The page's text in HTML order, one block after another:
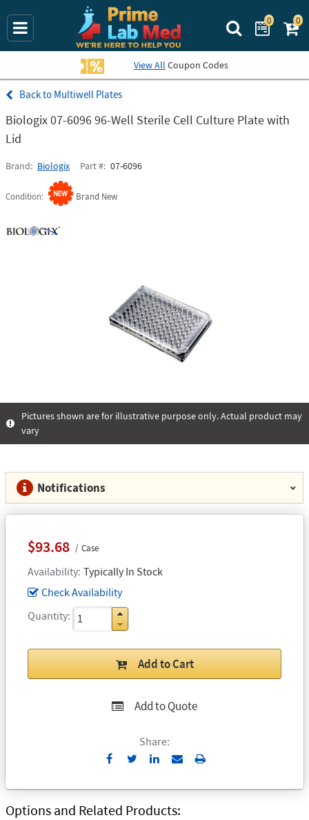
Search Prime
0 0
View All Coupon Codes
Multiwell Plates
Biologix 07-6096 96-Well Sterile Cell Culture Plate with
Lid
Brand Biologix Part # 07-6096
Condition Brand New
Pictures shown are for illustrative purpose only. Actual product may
vary
Notifications
$93.68 Case
Availability Typically In Stock
Check Availability
Quantity
Add to Cart
Add to Quote
Share:
Send
Email
Print
Options and Related Products